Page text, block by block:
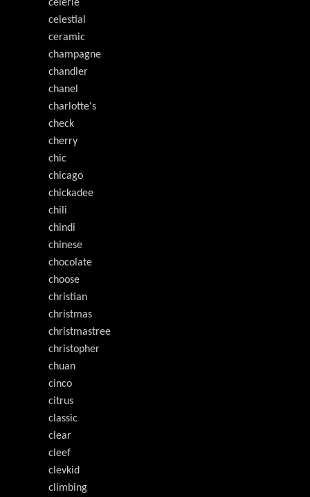
celerie
celestial
ceramic
champagne
chandler
chanel
charlotte's
check
cherry
chic
chicago
chickadee
chili
chindi
chinese
chocolate
choose
christian
christmas
christmastree
christopher
chuan
cinco
citrus
classic
clear
cleef
clevkid
climbing